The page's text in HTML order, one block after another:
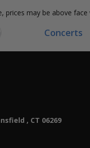
prices may be above face
Concerts
, CT 06269